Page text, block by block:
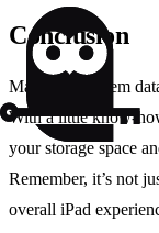
Conclusion
Managing system
With a little know-
your storage space
Remember, it’s not
overall iPad